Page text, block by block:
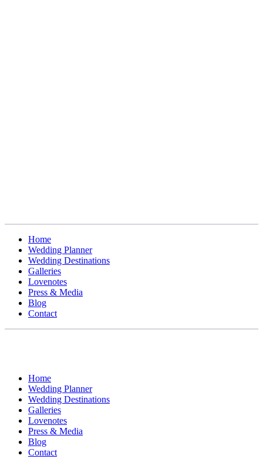
Home
Wedding Planner
Wedding Destinations
Galleries
Lovenotes
Press & Media
Blog
Contact
Home
Wedding Planner
Wedding Destinations
Galleries
Lovenotes
Press & Media
Blog
Contact